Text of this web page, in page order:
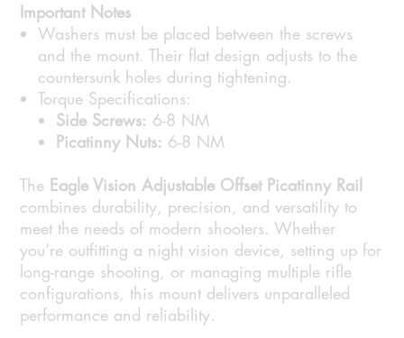
Important Notes
Washers must be placed between the screws
and the mount. Their flat design adjusts to the
countersunk holes during tightening.
Torque Specifications:
Side Screws: 6-8 NM
Picatinny Nuts: 6-8 NM
The Eagle Vision Adjustable Offset Picatinny Rail
combines durability, precision, and versatility to
meet the needs of modern shooters. Whether
you’re outfitting a night vision device, setting up for
long-range shooting, or managing multiple rifle
configurations, this mount delivers unparalleled
performance and reliability.